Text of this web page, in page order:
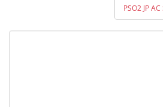
PSO2 JP